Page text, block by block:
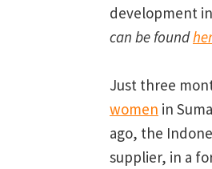
development
can be found
Just three
women in
ago, the
supplier, in a